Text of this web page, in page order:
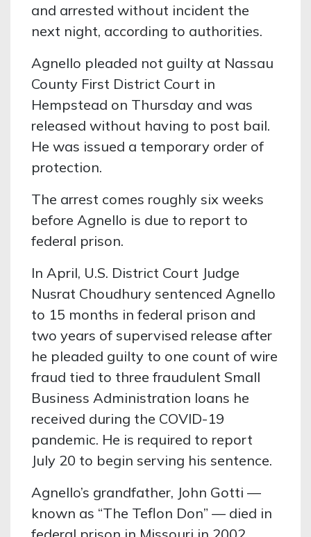
and arrested without incident the
next night, according to authorities.
Agnello pleaded not guilty at Nassau
County First District Court in
Hempstead on Thursday and was
released without having to post bail.
He was issued a temporary order of
protection.
The arrest comes roughly six weeks
before Agnello is due to report to
federal prison.
In April, U.S. District Court Judge
Nusrat Choudhury sentenced Agnello
to 15 months in federal prison and
two years of supervised release after
he pleaded guilty to one count of wire
fraud tied to three fraudulent Small
Business Administration loans he
received during the COVID-19
pandemic. He is required to report
July 20 to begin serving his sentence.
Agnello’s grandfather, John Gotti —
known as “The Teflon Don” — died in